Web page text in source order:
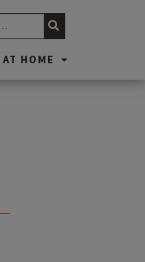
AT HOME